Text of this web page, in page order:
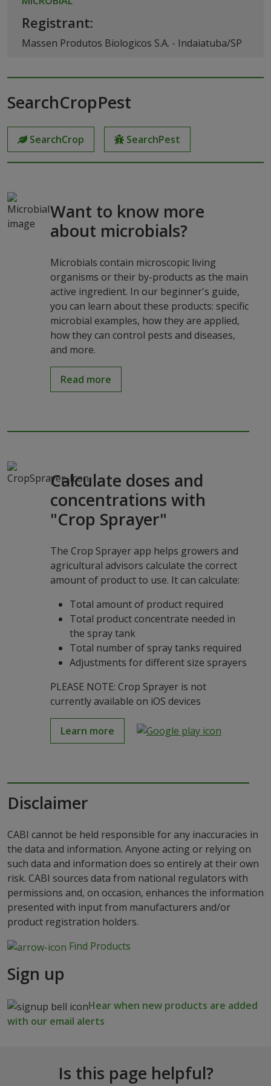
Registrant:
Massen Produtos Biologicos S.A. - Indaiatuba/SP
SearchCropPest
SearchCrop SearchPest
Want to know more
about microbials?
Microbials contain microscopic living
organisms or their by-products as the main
active ingredient. In our beginner's guide,
you can learn about these products: specific
microbial examples, how they are applied,
how they can control pests and diseases,
and more.
Read more
Calculate doses and
concentrations with
"Crop Sprayer"
The Crop Sprayer app helps growers and
agricultural advisors calculate the correct
amount of product to use. It can calculate:
Total amount of product required
Total product concentrate needed in
the spray tank
Total number of spray tanks required
Adjustments for different size sprayers
PLEASE NOTE: Crop Sprayer is not
currently available on iOS devices
Learn more
Disclaimer
CABI cannot be held responsible for any inaccuracies in
the data and information. Anyone acting or relying on
such data and information does so entirely at their own
risk. CABI sources data from national regulators with
permissions and, on occasion, enhances the information
presented with input from manufacturers and/or
product registration holders.
Find Products
Sign up
Hear when new products are added
with our email alerts
Is this page helpful?